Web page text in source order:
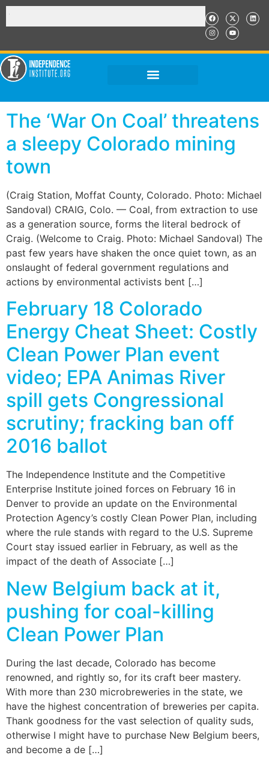
The ‘War On Coal’ threatens
a sleepy Colorado mining
town
(Craig Station, Moffat County, Colorado. Photo: Michael
Sandoval) CRAIG, Colo. — Coal, from extraction to use
as a generation source, forms the literal bedrock of
Craig. (Welcome to Craig. Photo: Michael Sandoval) The
past few years have shaken the once quiet town, as an
onslaught of federal government regulations and
actions by environmental activists bent […]
February 18 Colorado
Energy Cheat Sheet: Costly
Clean Power Plan event
video; EPA Animas River
spill gets Congressional
scrutiny; fracking ban off
2016 ballot
The Independence Institute and the Competitive
Enterprise Institute joined forces on February 16 in
Denver to provide an update on the Environmental
Protection Agency’s costly Clean Power Plan, including
where the rule stands with regard to the U.S. Supreme
Court stay issued earlier in February, as well as the
impact of the death of Associate […]
New Belgium back at it,
pushing for coal-killing
Clean Power Plan
During the last decade, Colorado has become
renowned, and rightly so, for its craft beer mastery.
With more than 230 microbreweries in the state, we
have the highest concentration of breweries per capita.
Thank goodness for the vast selection of quality suds,
otherwise I might have to purchase New Belgium beers,
and become a de […]